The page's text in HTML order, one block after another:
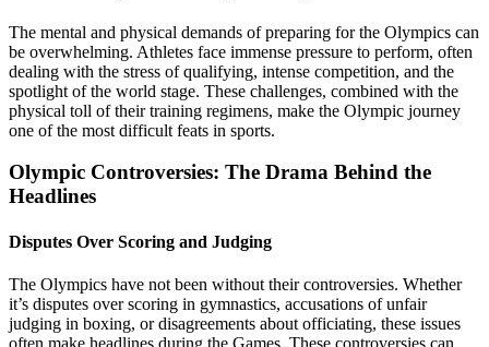
The mental and physical demands of preparing for the Olympics can
be overwhelming. Athletes face immense pressure to perform, often
dealing with the stress of qualifying, intense competition, and the
spotlight of the world stage. These challenges, combined with the
physical toll of their training regimens, make the Olympic journey
one of the most difficult feats in sports.
Olympic Controversies: The Drama Behind the
Headlines
Disputes Over Scoring and Judging
The Olympics have not been without their controversies. Whether
it’s disputes over scoring in gymnastics, accusations of unfair
judging in boxing, or disagreements about officiating, these issues
often make headlines during the Games. These controversies can